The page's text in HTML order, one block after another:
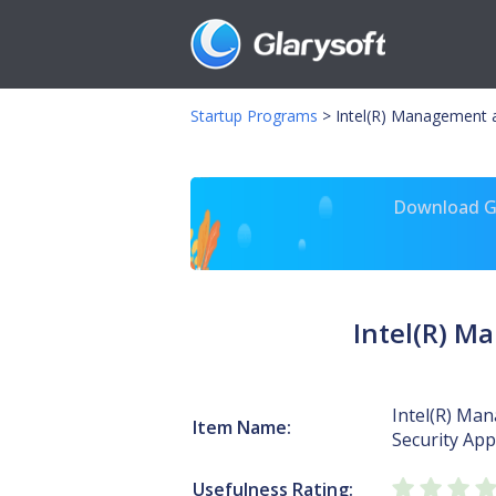
Startup Programs > Intel(R) Management
Download
Intel(R)
Item Name:
Intel(R)
Security
Usefulness Rating: